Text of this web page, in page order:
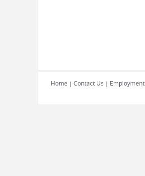
Home | Contact Us | Employment